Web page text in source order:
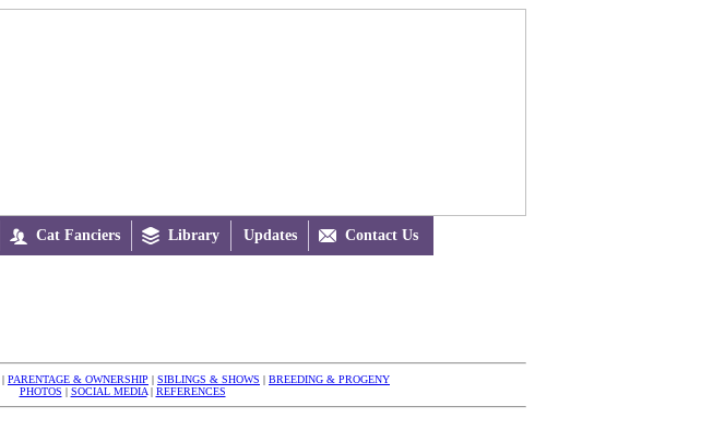
 Cat Fanciers  Library Updates  Contact Us
| PARENTAGE & OWNERSHIP | SIBLINGS & SHOWS | BREEDING & PROGENY
PHOTOS | SOCIAL MEDIA| REFERENCES